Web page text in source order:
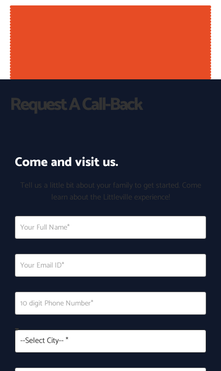
Request A Call-Back
Come and visit us.
Tell us a little bit about your family to get started. Come
learn about the Littleville experience!